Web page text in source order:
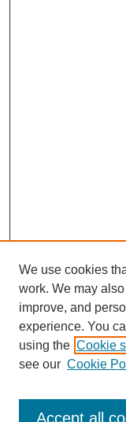
Current Call
We use cookies
work. We may
improve, and
experience. You
using the Cookie
see our Cookie
Accept all